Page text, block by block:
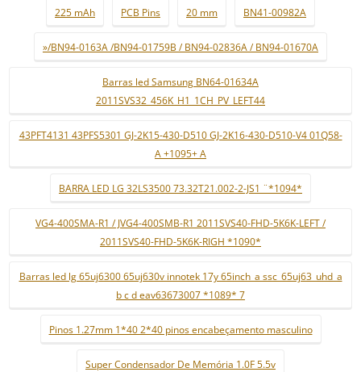
225 mAh PCB Pins 20 mm BN41-00982A
»/BN94-0163A /BN94-01759B / BN94-02836A / BN94-01670A
Barras led Samsung BN64-01634A
2011SVS32_456K_H1_1CH_PV_LEFT44
43PFT4131 43PFS5301 GJ-2K15-430-D510 GJ-2K16-430-D510-V4 01Q58-
A +1095+ A
BARRA LED LG 32LS3500 73.32T21.002-2-JS1 ¨*1094*
VG4-400SMA-R1 / JVG4-400SMB-R1 2011SVS40-FHD-5K6K-LEFT /
2011SVS40-FHD-5K6K-RIGH *1090*
Barras led lg 65uj6300 65uj630v innotek 17y 65inch_a ssc_65uj63_uhd_a
b c d eav63673007 *1089* 7
Pinos 1.27mm 1*40 2*40 pinos encabeçamento masculino
Super Condensador De Memória 1.0F 5.5v